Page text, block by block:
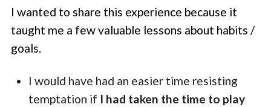
I wanted to share this experience because it
taught me a few valuable lessons about habits /
goals.
I would have had an easier time resisting
temptation if I had taken the time to play